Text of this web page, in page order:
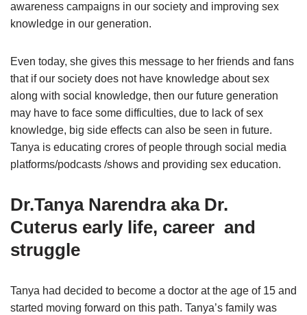
awareness campaigns in our society and improving sex
knowledge in our generation.
Even today, she gives this message to her friends and fans
that if our society does not have knowledge about sex
along with social knowledge, then our future generation
may have to face some difficulties, due to lack of sex
knowledge, big side effects can also be seen in future.
Tanya is educating crores of people through social media
platforms/podcasts /shows and providing sex education.
Dr.Tanya Narendra aka Dr.
Cuterus early life, career and
struggle
Tanya had decided to become a doctor at the age of 15 and
started moving forward on this path. Tanya’s family was